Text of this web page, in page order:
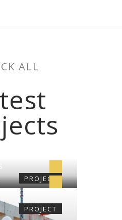
ALL
PROJECT
CONSTRUCTION
PROJECT